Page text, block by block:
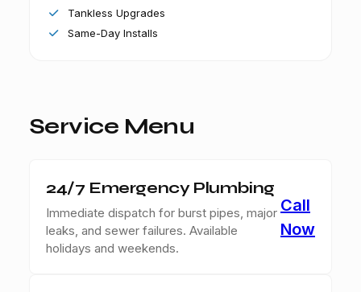
Tankless Upgrades
Same-Day Installs
Service Menu
24/7 Emergency Plumbing
Immediate dispatch for burst pipes, major
leaks, and sewer failures. Available
holidays and weekends.
Call
Now